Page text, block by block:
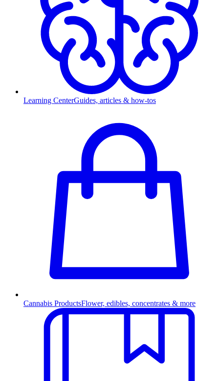
Learning CenterGuides, articles & how-tos
Cannabis ProductsFlower, edibles, concentrates & more